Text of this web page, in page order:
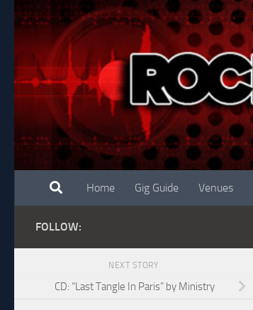
Skip to content
Home Gig Guide Venues
FOLLOW:
NEXT STORY
CD: “Last Tangle In Paris” by Ministry